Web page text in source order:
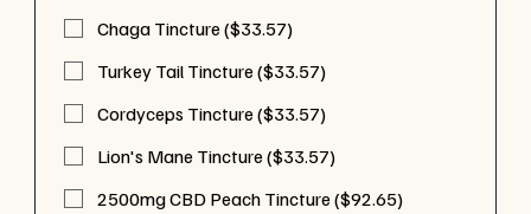
Chaga Tincture ($33.57)
Turkey Tail Tincture ($33.57)
Cordyceps Tincture ($33.57)
Lion's Mane Tincture ($33.57)
2500mg CBD Peach Tincture ($92.65)